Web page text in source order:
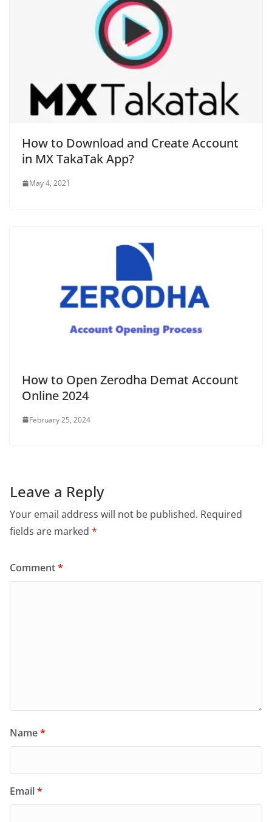
How to Download and Create Account
in MX TakaTak App?
May 4, 2021
How to Open Zerodha Demat Account
Online 2024
February 25, 2024
Leave a Reply
Your email address will not be published. Required
fields are marked *
Comment*
Name*
Email*